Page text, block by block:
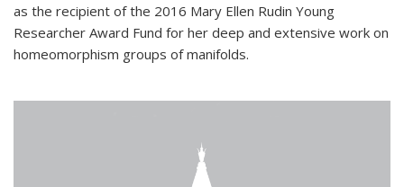
as the recipient of the 2016 Mary Ellen Rudin Young
Researcher Award Fund for her deep and extensive work on
homeomorphism groups of manifolds.